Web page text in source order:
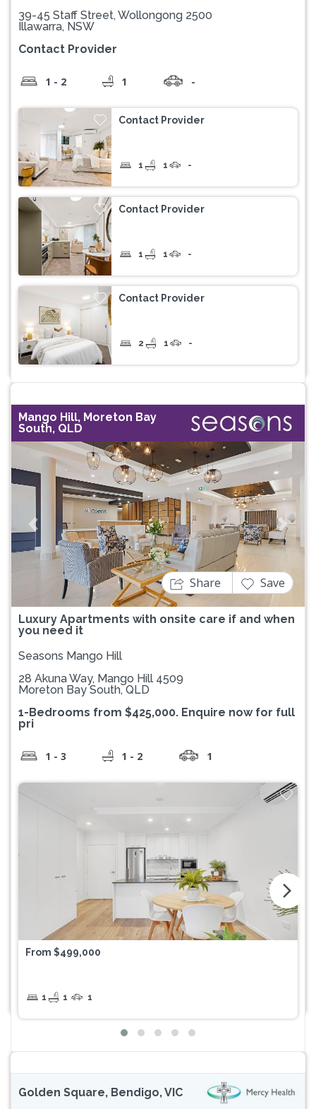
39-45 Staff Street, Wollongong 2500
Illawarra, NSW
Contact Provider
1 - 2 1 -
Contact Provider
1 1 -
Contact Provider
1 1 -
Contact Provider
2 1 -
Mango Hill, Moreton Bay
South, QLD
Previous Next
Luxury Apartments with onsite care if and when
you need it
Share Save
Seasons Mango Hill
28 Akuna Way, Mango Hill 4509
Moreton Bay South, QLD
1-Bedrooms from $425,000. Enquire now for full
pri
1 - 3 1 - 2 1
From $499,000
1 1 1
arrow_forward_ios
Golden Square, Bendigo, VIC